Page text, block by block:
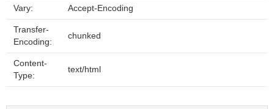
Vary: Accept-Encoding
Transfer-
Encoding:
chunked
Content-
Type:
text/html